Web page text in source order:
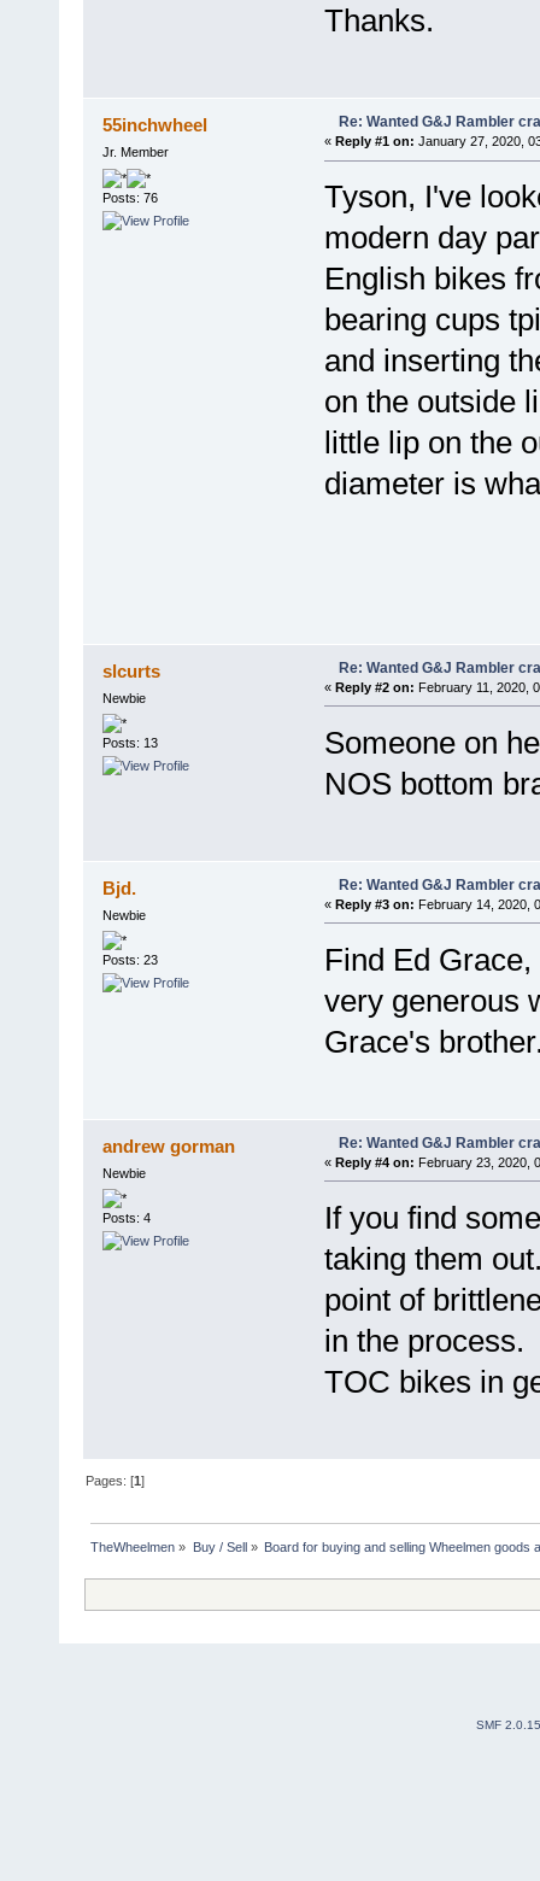
Thanks.
55inchwheel
Jr. Member
Posts: 76
Re: Wanted G&J Rambler
« Reply #1 on: January 27, 2020,
Tyson, I've
modern day
English bikes
bearing cups
and inserting
on the outside
little lip on the
diameter is
slcurts
Newbie
Posts: 13
Re: Wanted G&J Rambler
« Reply #2 on: February 11, 2020,
Someone on
NOS bottom
Bjd.
Newbie
Posts: 23
Re: Wanted G&J Rambler
« Reply #3 on: February 14, 2020,
Find Ed
very generous
Grace's
andrew gorman
Newbie
Posts: 4
Re: Wanted G&J Rambler
« Reply #4 on: February 23, 2020,
If you find
taking them
point of
in the process.
TOC bikes in
Pages: [1]
TheWheelmen » Buy / Sell» Board for buying and selling Wheelmen goods
SMF 2.0.15